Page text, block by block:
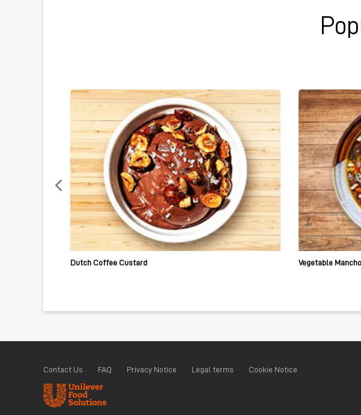
Dutch Coffee Custard Vegetable
Contact Us FAQ Privacy Notice Legal terms Cookie Notice